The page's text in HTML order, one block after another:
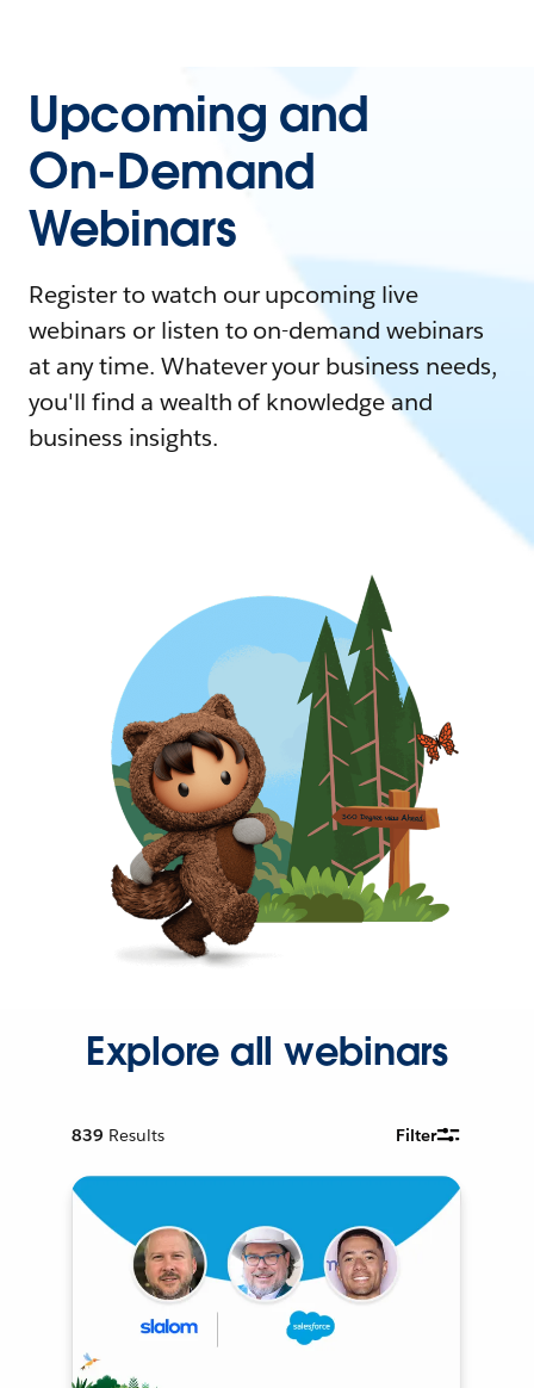
Upcoming and
On-Demand
Webinars
Register to watch our upcoming live
webinars or listen to on-demand webinars
at any time. Whatever your business needs,
you'll find a wealth of knowledge and
business insights.
Explore all webinars
839 Results Filter